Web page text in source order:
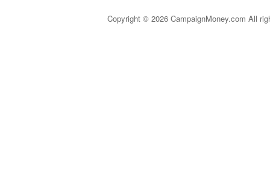
Copyright © 2026 CampaignMoney.com All